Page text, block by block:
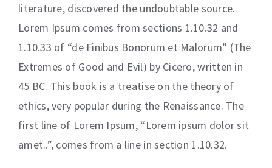
literature, discovered the undoubtable source.
Lorem Ipsum comes from sections 1.10.32 and
1.10.33 of “de Finibus Bonorum et Malorum” (The
Extremes of Good and Evil) by Cicero, written in
45 BC. This book is a treatise on the theory of
ethics, very popular during the Renaissance. The
first line of Lorem Ipsum, “Lorem ipsum dolor sit
amet..”, comes from a line in section 1.10.32.